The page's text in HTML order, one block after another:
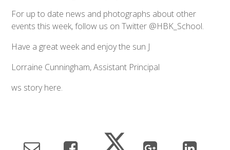
For up to date news and photographs about other
events this week, follow us on Twitter @HBK_School.
Have a great week and enjoy the sun J
Lorraine Cunningham, Assistant Principal
ws story here.